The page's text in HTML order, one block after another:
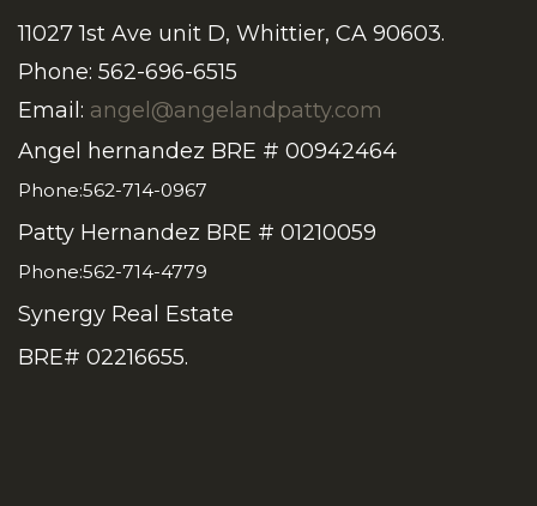
11027 1st Ave unit D, Whittier, CA 90603.
Phone: 562-696-6515
Email: angel@angelandpatty.com
Angel hernandez BRE # 00942464
Phone:562-714-0967
Patty Hernandez BRE # 01210059
Phone:562-714-4779
Synergy Real Estate
BRE# 02216655.